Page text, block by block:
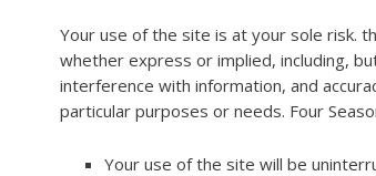
Your use of the site is at your sole risk.
whether express or implied, including,
interference with information, and
particular purposes or needs. Four
Your use of the site will be